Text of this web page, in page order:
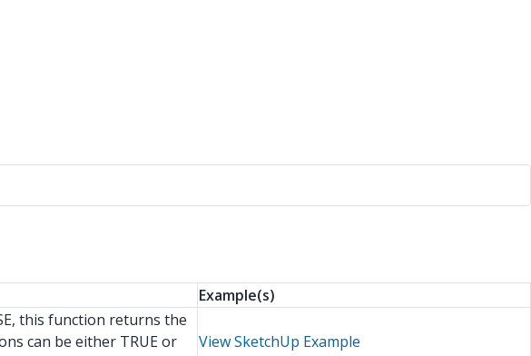
Example(s)
this function returns the
can be either TRUE or
View SketchUp Example